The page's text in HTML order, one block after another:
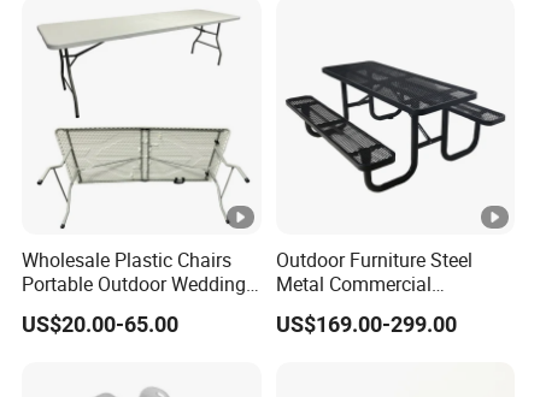
Hollow Corner Side Table
Wholesale Plastic Chairs
Portable Outdoor Wedding
Camping Table Set
US$20.00-65.00
Outdoor Furniture Steel
Metal Commercial
Restaurant Outside
Camping Picnic Dining
US$169.00-299.00